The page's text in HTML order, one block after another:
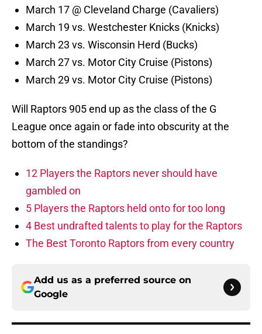
March 17 @ Cleveland Charge (Cavaliers)
March 19 vs. Westchester Knicks (Knicks)
March 23 vs. Wisconsin Herd (Bucks)
March 27 vs. Motor City Cruise (Pistons)
March 29 vs. Motor City Cruise (Pistons)
Will Raptors 905 end up as the class of the G
League once again or fade into obscurity at the
bottom of the standings?
12 Players the Raptors never should have
gambled on
5 Players the Raptors held onto for too long
4 Best undrafted talents to play for the Raptors
The Best Toronto Raptors from every country
Add us as a preferred source on
Google